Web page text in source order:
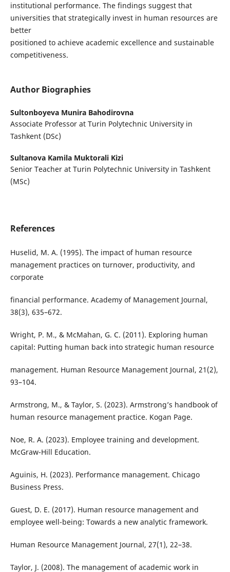
institutional performance. The findings suggest that
universities that strategically invest in human resources are
better
positioned to achieve academic excellence and sustainable
competitiveness.
Author Biographies
Sultonboyeva Munira Bahodirovna
Associate Professor at Turin Polytechnic University in
Tashkent (DSc)
Sultanova Kamila Muktorali Kizi
Senior Teacher at Turin Polytechnic University in Tashkent
(MSc)
References
Huselid, M. A. (1995). The impact of human resource
management practices on turnover, productivity, and
corporate
financial performance. Academy of Management Journal,
38(3), 635–672.
Wright, P. M., & McMahan, G. C. (2011). Exploring human
capital: Putting human back into strategic human resource
management. Human Resource Management Journal, 21(2),
93–104.
Armstrong, M., & Taylor, S. (2023). Armstrong’s handbook of
human resource management practice. Kogan Page.
Noe, R. A. (2023). Employee training and development.
McGraw-Hill Education.
Aguinis, H. (2023). Performance management. Chicago
Business Press.
Guest, D. E. (2017). Human resource management and
employee well-being: Towards a new analytic framework.
Human Resource Management Journal, 27(1), 22–38.
Taylor, J. (2008). The management of academic work in